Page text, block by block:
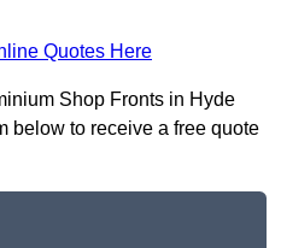
Quotes Here
Shop Fronts in Hyde
below to receive a free quote